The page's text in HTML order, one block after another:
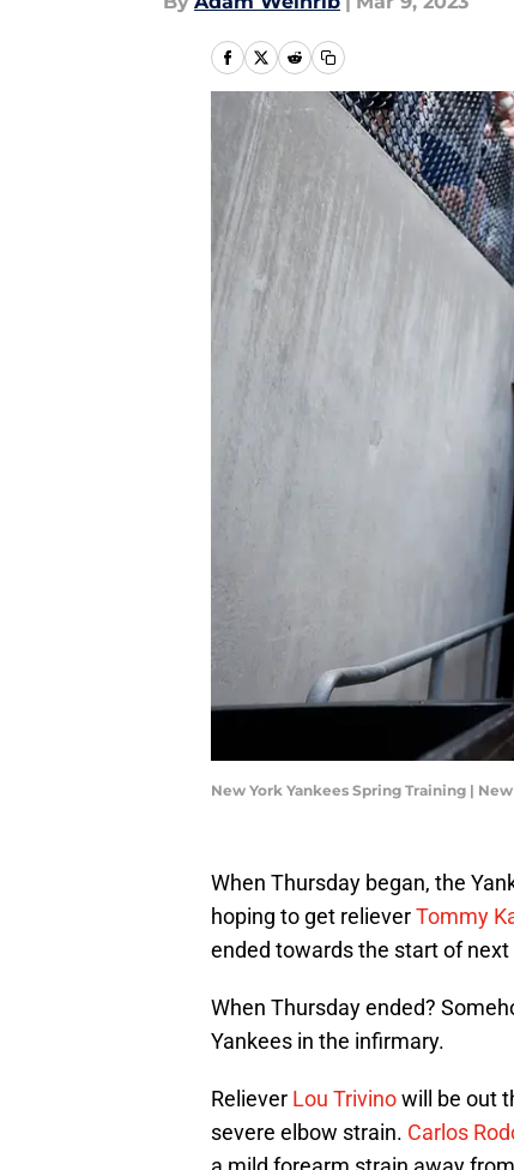
New York Yankees Spring Training |
When Thursday began, the
hoping to get relieverTommy
ended towards the start of next
When Thursday ended?
Yankees in the infirmary.
Reliever Lou Trivinowill be out
severe elbow strain. Carlos